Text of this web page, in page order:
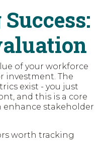
of your workforce
investment. The
exist - you just
and this is a core
enhance stakeholder
worth tracking